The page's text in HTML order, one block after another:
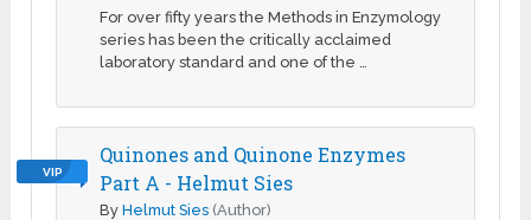
For over fifty years the Methods in Enzymology
series has been the critically acclaimed
laboratory standard and one of the …
VIP
Quinones and Quinone Enzymes
Part A - Helmut Sies
ByHelmut Sies (Author)